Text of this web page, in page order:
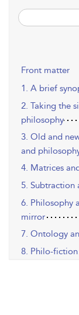
Front matter
1. A brief
2. Taking the
philosophy
3. Old and
and
4. Matrices
5. Subtraction
6. Philosophy
mirror
7. Ontology
8. Philo-fiction